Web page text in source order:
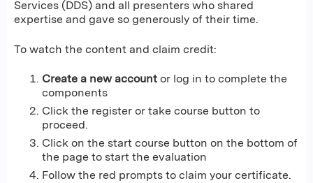
Services (DDS) and all presenters who shared
expertise and gave so generously of their time.
To watch the content and claim credit:
Create a new account or log in to complete the
components
Click the register or take course button to
proceed.
Click on the start course button on the bottom of
the page to start the evaluation
Follow the red prompts to claim your certificate.